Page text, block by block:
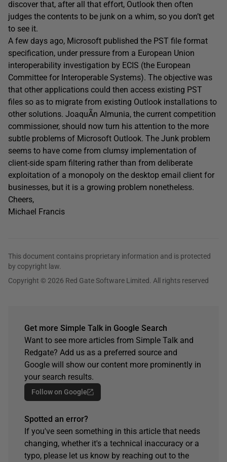
discover that, after all that effort, Outlook then often
judges the contents to be junk on a whim, so you don’t get
to see it.
A few days ago, Microsoft published the PST file format
specification, under pressure from a European Union
interoperability investigation by ECIS (the European
Committee for Interoperable Systems). The objective was
that other applications could then access existing PST
files so as to migrate from existing Outlook installations to
other solutions. JoaquÃ­n Almunia, the current competition
commissioner, should now turn his attention to the more
subtle problems of Microsoft Outlook. The Junk problem
seems to have come from clumsy implementation of
client-side spam filtering rather than from deliberate
exploitation of a monopoly on the desktop email client for
businesses, but it is a growing problem nonetheless.
Cheers,
Michael Francis
This document contains proprietary information and is protected
by copyright law.
Copyright © 2026 Red Gate Software Limited. All rights reserved
Get more Simple Talk in Google Search
Want to see more articles from Simple Talk and
Redgate? Add us as a preferred source and
Google will show our content more prominently in
your search results.
Follow on Google
Spotted an error?
If you've seen something in this article that needs
changing, whether it's a technical inaccuracy or a
typo, please let us know by reaching out to the